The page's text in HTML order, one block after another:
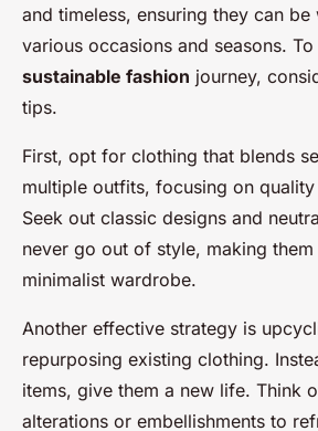
and timeless, ensuring they can
various occasions and seasons.
sustainable fashion journey,
tips.
First, opt for clothing that blends
multiple outfits, focusing on
Seek out classic designs and
never go out of style, making
minimalist wardrobe.
Another effective strategy is
repurposing existing clothing.
items, give them a new life. Think
alterations or embellishments to